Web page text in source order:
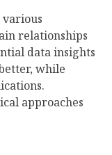
relationships
data insights
while
approaches